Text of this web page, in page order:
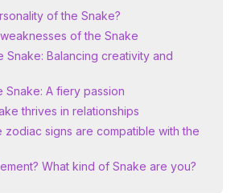
of the Snake?
of the Snake
Snake: Balancing creativity and
Snake: A fiery passion
thrives in relationships
zodiac signs are compatible with the
What kind of Snake are you?